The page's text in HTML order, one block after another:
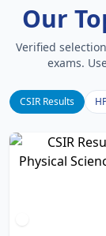
Our
Verified
exams.
CSIR Results